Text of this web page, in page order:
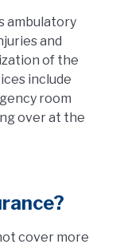
ambulatory
and
of the
include
room
over at the
cover more